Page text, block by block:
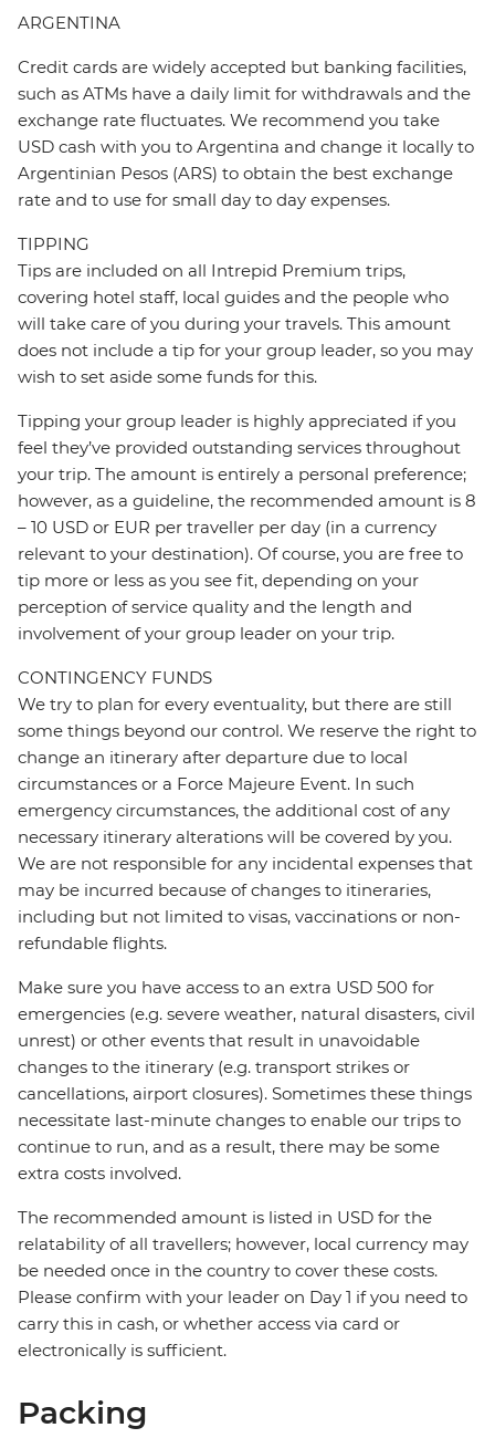
ARGENTINA
Credit cards are widely accepted but banking facilities,
such as ATMs have a daily limit for withdrawals and the
exchange rate fluctuates. We recommend you take
USD cash with you to Argentina and change it locally to
Argentinian Pesos (ARS) to obtain the best exchange
rate and to use for small day to day expenses.
TIPPING
Tips are included on all Intrepid Premium trips,
covering hotel staff, local guides and the people who
will take care of you during your travels. This amount
does not include a tip for your group leader, so you may
wish to set aside some funds for this.
Tipping your group leader is highly appreciated if you
feel they’ve provided outstanding services throughout
your trip. The amount is entirely a personal preference;
however, as a guideline, the recommended amount is 8
– 10 USD or EUR per traveller per day (in a currency
relevant to your destination). Of course, you are free to
tip more or less as you see fit, depending on your
perception of service quality and the length and
involvement of your group leader on your trip.
CONTINGENCY FUNDS
We try to plan for every eventuality, but there are still
some things beyond our control. We reserve the right to
change an itinerary after departure due to local
circumstances or a Force Majeure Event. In such
emergency circumstances, the additional cost of any
necessary itinerary alterations will be covered by you.
We are not responsible for any incidental expenses that
may be incurred because of changes to itineraries,
including but not limited to visas, vaccinations or non-
refundable flights.
Make sure you have access to an extra USD 500 for
emergencies (e.g. severe weather, natural disasters, civil
unrest) or other events that result in unavoidable
changes to the itinerary (e.g. transport strikes or
cancellations, airport closures). Sometimes these things
necessitate last-minute changes to enable our trips to
continue to run, and as a result, there may be some
extra costs involved.
The recommended amount is listed in USD for the
relatability of all travellers; however, local currency may
be needed once in the country to cover these costs.
Please confirm with your leader on Day 1 if you need to
carry this in cash, or whether access via card or
electronically is sufficient.
Packing